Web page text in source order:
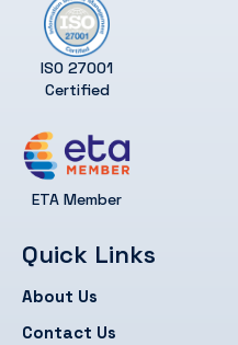
ISO 27001
Certified
ETA Member
Quick Links
About Us
Contact Us